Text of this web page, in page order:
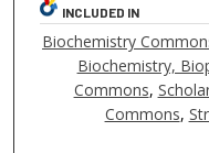
INCLUDED IN
Biochemistry
Biochemistry,
Commons,
Commons,